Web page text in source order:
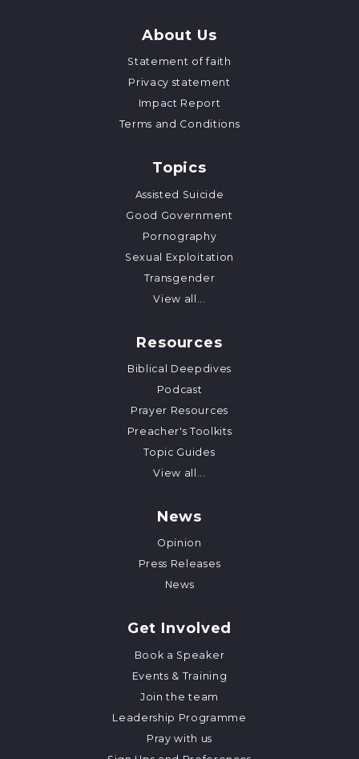
About Us
Statement of faith
Privacy statement
Impact Report
Terms and Conditions
Topics
Assisted Suicide
Good Government
Pornography
Sexual Exploitation
Transgender
View all...
Resources
Biblical Deepdives
Podcast
Prayer Resources
Preacher's Toolkits
Topic Guides
View all...
News
Opinion
Press Releases
News
Get Involved
Book a Speaker
Events & Training
Join the team
Leadership Programme
Pray with us